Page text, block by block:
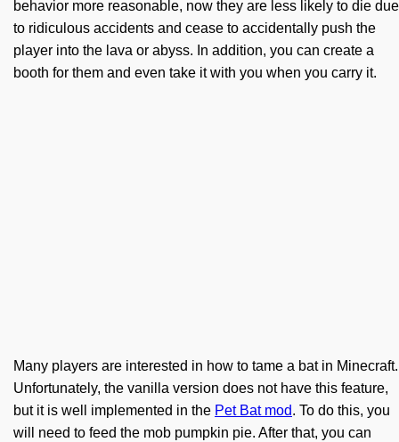
behavior more reasonable, now they are less likely to die due
to ridiculous accidents and cease to accidentally push the
player into the lava or abyss. In addition, you can create a
booth for them and even take it with you when you carry it.
Many players are interested in how to tame a bat in Minecraft.
Unfortunately, the vanilla version does not have this feature,
but it is well implemented in the Pet Bat mod. To do this, you
will need to feed the mob pumpkin pie. After that, you can